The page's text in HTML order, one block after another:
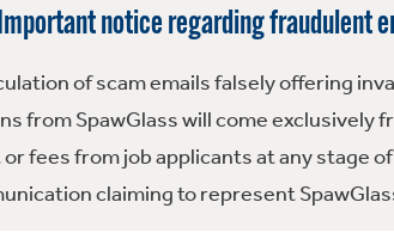
notice regarding fraudulent
of scam emails falsely offering
from SpawGlass will come exclusively
fees from job applicants at any stage
claiming to represent